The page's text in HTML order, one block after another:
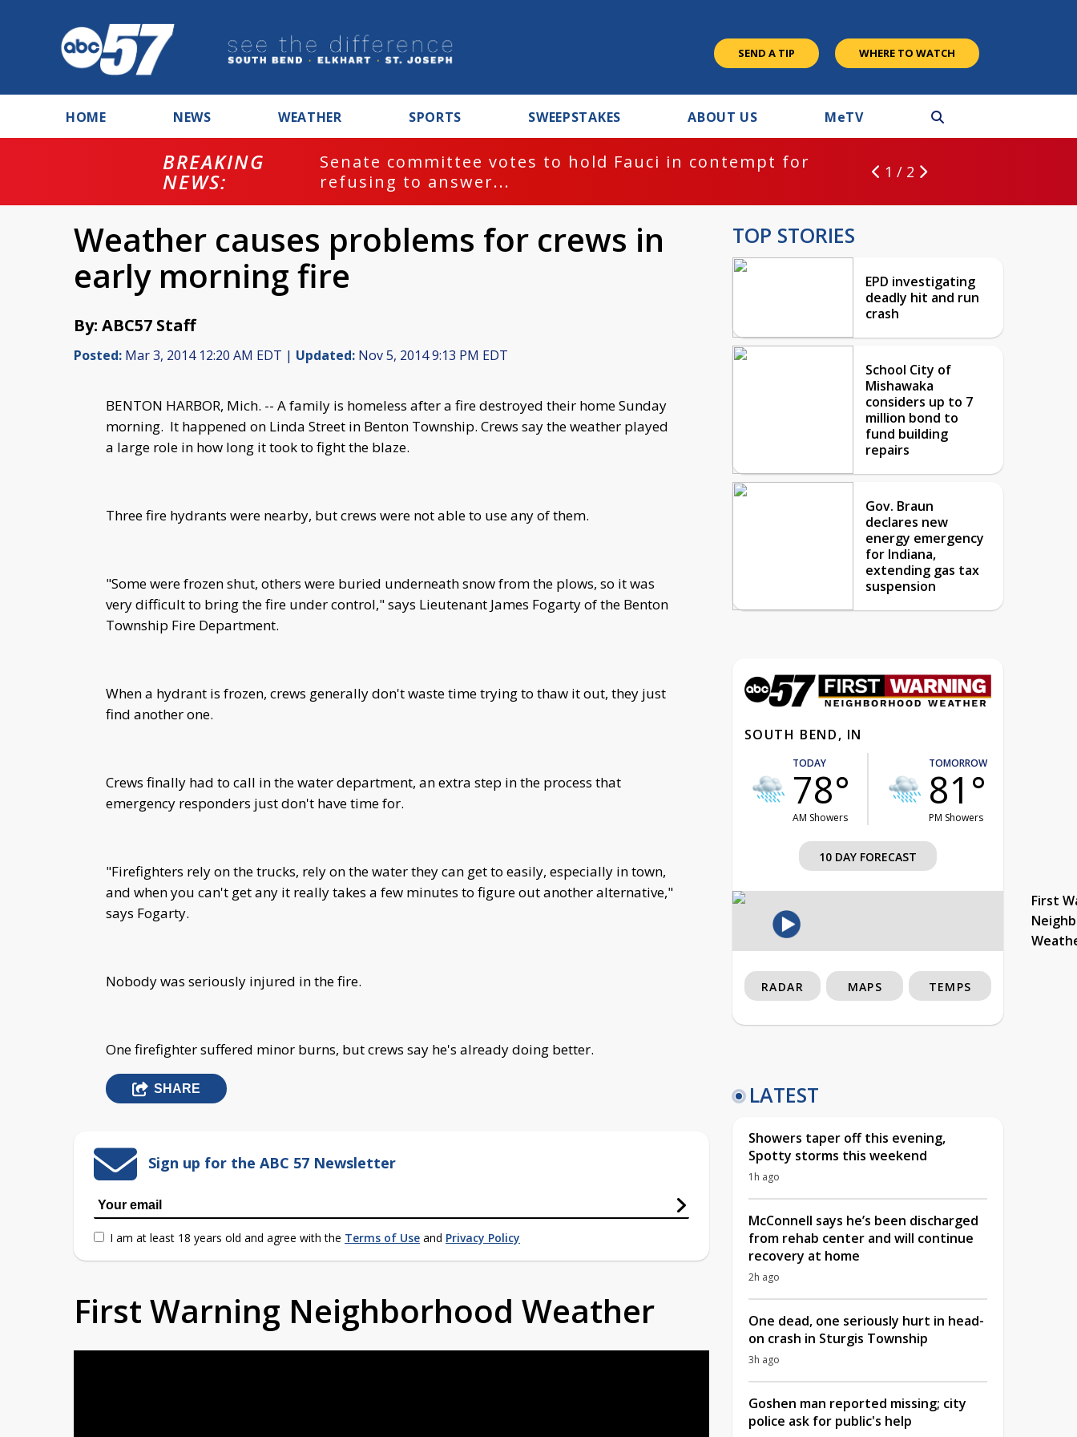
SEND A TIP WHERE TO WATCH
HOME NEWS WEATHER SPORTS SWEEPSTAKES ABOUT US MeTV
BREAKING
NEWS:
Senate committee votes to hold Fauci in contempt for
refusing to answer...
1 / 2
Weather causes problems for crews in
early morning fire
By: ABC57 Staff
Posted: Mar 3, 2014 12:20 AM EDT | Updated: Nov 5, 2014 9:13 PM EDT
BENTON HARBOR, Mich. -- A family is homeless after a fire destroyed their home Sunday
morning. It happened on Linda Street in Benton Township. Crews say the weather played
a large role in how long it took to fight the blaze.
Three fire hydrants were nearby, but crews were not able to use any of them.
"Some were frozen shut, others were buried underneath snow from the plows, so it was
very difficult to bring the fire under control," says Lieutenant James Fogarty of the Benton
Township Fire Department.
When a hydrant is frozen, crews generally don't waste time trying to thaw it out, they just
find another one.
Crews finally had to call in the water department, an extra step in the process that
emergency responders just don't have time for.
"Firefighters rely on the trucks, rely on the water they can get to easily, especially in town,
and when you can't get any it really takes a few minutes to figure out another alternative,"
says Fogarty.
Nobody was seriously injured in the fire.
One firefighter suffered minor burns, but crews say he's already doing better.
SHARE
Sign up for the ABC 57 Newsletter
I am at least 18 years old and agree with the Terms of Use and Privacy Policy
First Warning Neighborhood Weather
TOP STORIES
EPD investigating
deadly hit and run
crash
School City of
Mishawaka
considers up to 7
million bond to
fund building
repairs
Gov. Braun
declares new
energy emergency
for Indiana,
extending gas tax
suspension
SOUTH BEND, IN
TODAY
78°
AM Showers
TOMORROW
81°
PM Showers
10 DAY FORECAST
First
RADAR MAPS TEMPS
LATEST
Showers taper off this evening,
Spotty storms this weekend
1h ago
McConnell says he’s been discharged
from rehab center and will continue
recovery at home
2h ago
One dead, one seriously hurt in head-
on crash in Sturgis Township
3h ago
Goshen man reported missing; city
police ask for public's help